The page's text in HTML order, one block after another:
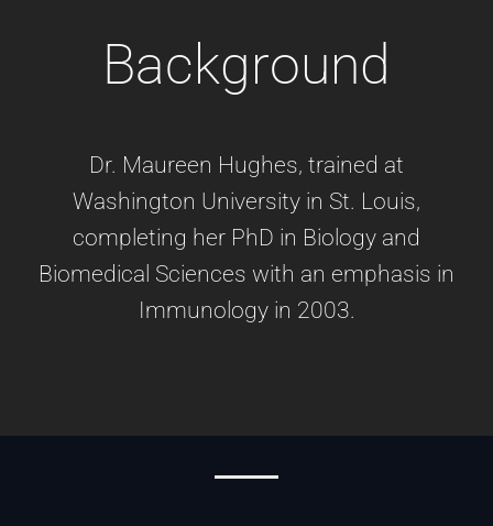
Background
Dr. Maureen Hughes, trained at
Washington University in St. Louis,
completing her PhD in Biology and
Biomedical Sciences with an emphasis in
Immunology in 2003.​